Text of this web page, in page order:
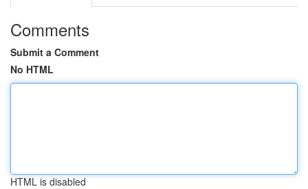
Comments
Submit a Comment
No HTML
HTML is disabled